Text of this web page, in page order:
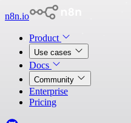
n8n.io
Product
Use cases
Docs
Community
Enterprise
Pricing